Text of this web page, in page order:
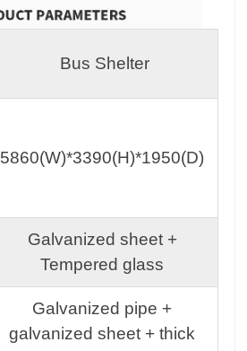
Bus Shelter
5860(W)*3390(H)*1950(D)
Galvanized sheet +
Tempered glass
Galvanized pipe +
galvanized sheet + thick